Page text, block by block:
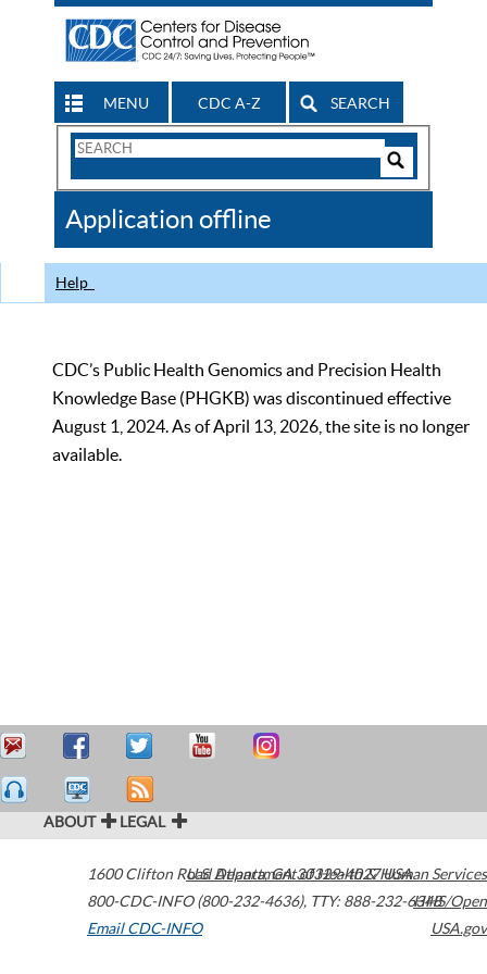
MENU CDC A-Z SEARCH
Search
CDC
Application offline
Help
CDC’s Public Health Genomics and Precision Health
Knowledge Base (PHGKB) was discontinued effective
August 1, 2024. As of April 13, 2026, the site is no longer
available.
ABOUT LEGAL
1600 Clifton Road Atlanta,GA30329-4027USA
800-CDC-INFO (800-232-4636), TTY: 888-232-6348
Email CDC-INFO
U.S. Department of Health & Human Services
HHS/Open
USA.gov